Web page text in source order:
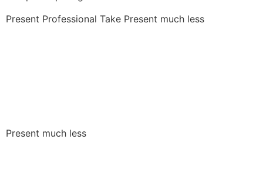
Present Professional Take Present much less
Present much less